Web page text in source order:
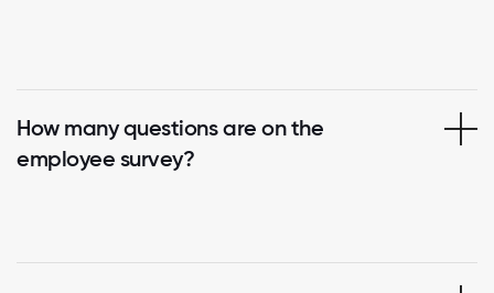
How many questions are on the
employee survey?